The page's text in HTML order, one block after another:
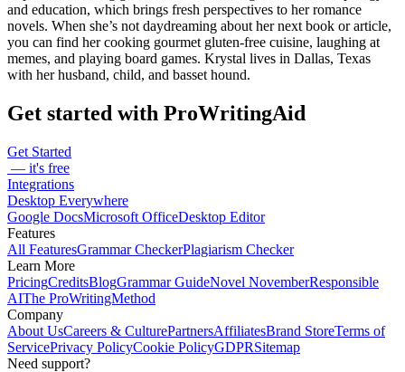
and education, which brings fresh perspectives to her romance
novels. When she’s not daydreaming about her next book or article,
you can find her cooking gourmet gluten-free cuisine, laughing at
memes, and playing board games. Krystal lives in Dallas, Texas
with her husband, child, and basset hound.
Get started with ProWritingAid
Get Started
— it's free
Integrations
Desktop Everywhere
Google DocsMicrosoft OfficeDesktop Editor
Features
All FeaturesGrammar CheckerPlagiarism Checker
Learn More
PricingCreditsBlogGrammar GuideNovel NovemberResponsible
AIThe ProWritingMethod
Company
About UsCareers & CulturePartnersAffiliatesBrand StoreTerms of
ServicePrivacy PolicyCookie PolicyGDPRSitemap
Need support?